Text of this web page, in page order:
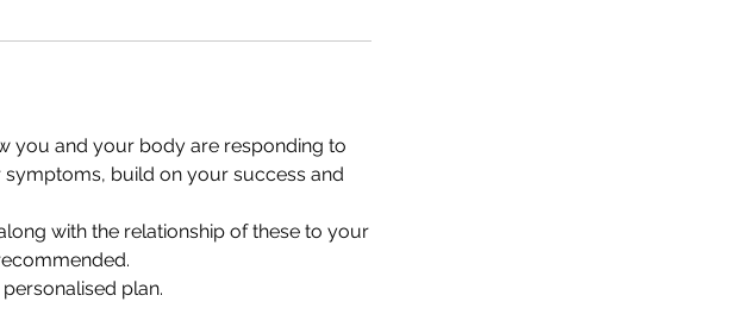
you and your body are responding to
symptoms, build on your success and
with the relationship of these to your
plan.